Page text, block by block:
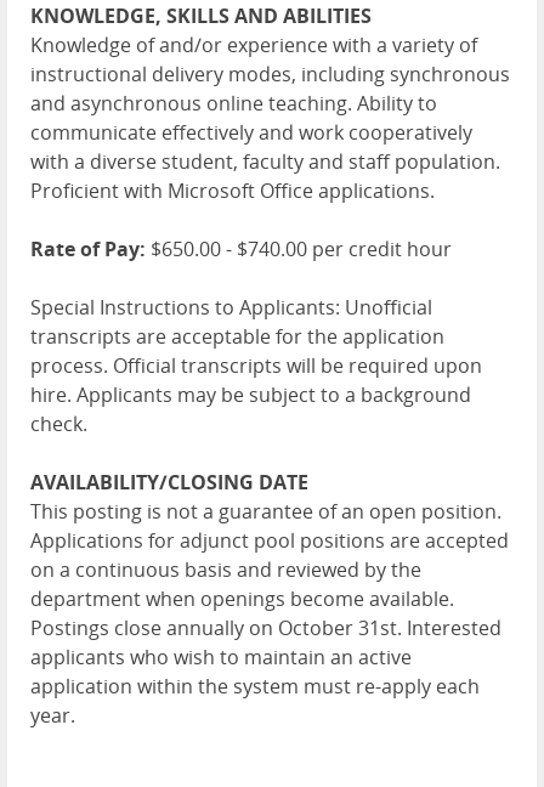
KNOWLEDGE, SKILLS AND ABILITIES
Knowledge of and/or experience with a variety of
instructional delivery modes, including synchronous
and asynchronous online teaching. Ability to
communicate effectively and work cooperatively
with a diverse student, faculty and staff population.
Proficient with Microsoft Office applications.
Rate of Pay: $650.00 - $740.00 per credit hour
Special Instructions to Applicants: Unofficial
transcripts are acceptable for the application
process. Official transcripts will be required upon
hire. Applicants may be subject to a background
check.
AVAILABILITY/CLOSING DATE
This posting is not a guarantee of an open position.
Applications for adjunct pool positions are accepted
on a continuous basis and reviewed by the
department when openings become available.
Postings close annually on October 31st. Interested
applicants who wish to maintain an active
application within the system must re-apply each
year.